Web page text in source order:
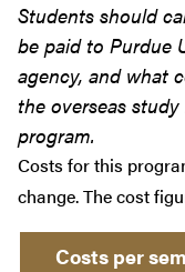
Students should
be paid to Purdue
agency, and what
the overseas
program.
Costs for this
change. The cost
Costs per